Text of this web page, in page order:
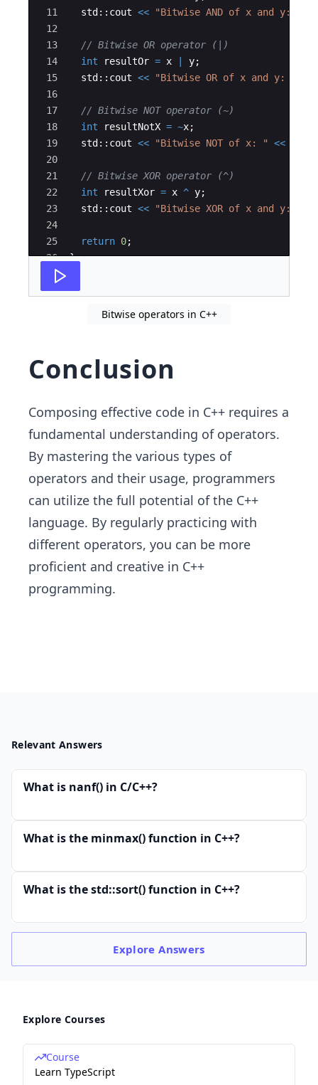
11
12
13
14
15
16
17
18
19
20
21
22
23
24
25
26
std :: cout << "Bitwise AND of x and y:
// Bitwise OR operator (|)
int
resultOr = x y;
std :: cout << "Bitwise OR of x and y:
// Bitwise NOT operator (~)
int
resultNotX = ~x;
std :: cout << "Bitwise NOT of x: " <<
// Bitwise XOR operator (^)
int
resultXor = x ^ y;
std :: cout << "Bitwise XOR of x and y:
return 0;
}
Bitwise operators in C++
Conclusion
Composing effective code in C++ requires a
fundamental understanding of operators.
By mastering the various types of
operators and their usage, programmers
can utilize the full potential of the C++
language. By regularly practicing with
different operators, you can be more
proficient and creative in C++
programming.
Relevant Answers
What is nanf() in C/C++?
What is the minmax() function in C++?
What is the std::sort() function in C++?
ExploreAnswers
Explore Courses
Course
Learn TypeScript